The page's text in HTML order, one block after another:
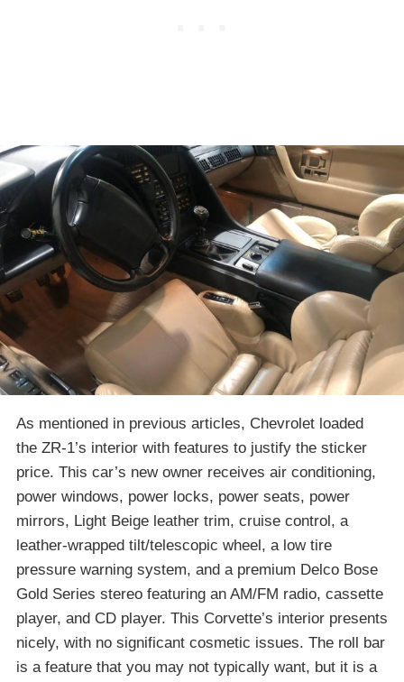
As mentioned in previous articles, Chevrolet loaded
the ZR-1’s interior with features to justify the sticker
price. This car’s new owner receives air conditioning,
power windows, power locks, power seats, power
mirrors, Light Beige leather trim, cruise control, a
leather-wrapped tilt/telescopic wheel, a low tire
pressure warning system, and a premium Delco Bose
Gold Series stereo featuring an AM/FM radio, cassette
player, and CD player. This Corvette’s interior presents
nicely, with no significant cosmetic issues. The roll bar
is a feature that you may not typically want, but it is a